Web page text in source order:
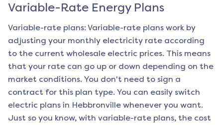
Variable-Rate Energy Plans
Variable-rate plans: Variable-rate plans work by
adjusting your monthly electricity rate according
to the current wholesale electric prices. This means
that your rate can go up or down depending on the
market conditions. You don't need to sign a
contract for this plan type. You can easily switch
electric plans in Hebbronville whenever you want.
Just so you know, with variable-rate plans, the cost